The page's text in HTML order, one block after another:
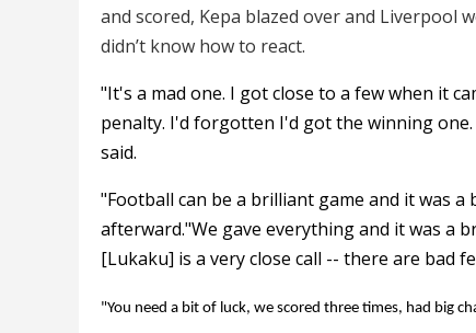
and scored, Kepa blazed over and Liverpool
didn’t know how to react.
"It's a mad one. I got close to a few when it
penalty. I'd forgotten I'd got the winning
said.
"Football can be a brilliant game and it was
afterward."We gave everything and it was a
[Lukaku] is a very close call -- there are bad
"You need a bit of luck, we scored three times, had big